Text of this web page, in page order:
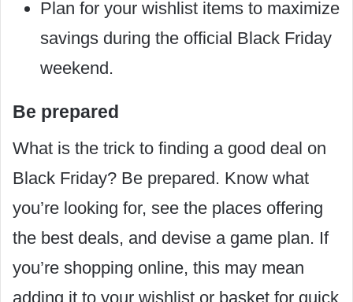
Plan for your wishlist items to maximize
savings during the official Black Friday
weekend.
Be prepared
What is the trick to finding a good deal on
Black Friday? Be prepared. Know what
you’re looking for, see the places offering
the best deals, and devise a game plan. If
you’re shopping online, this may mean
adding it to your wishlist or basket for quick